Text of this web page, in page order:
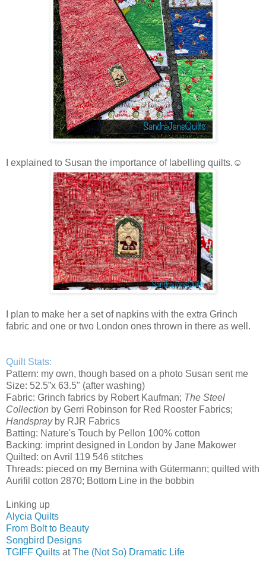
I explained to Susan the importance of labelling quilts.☺️
I plan to make her a set of napkins with the extra Grinch
fabric and one or two London ones thrown in there as well.
Quilt Stats:
Pattern: my own, though based on a photo Susan sent me
Size: 52.5”x 63.5" (after washing)
Fabric: Grinch fabrics by Robert Kaufman; The Steel
Collection by Gerri Robinson for Red Rooster Fabrics;
Handsprayby RJR Fabrics
Batting: Nature's Touch by Pellon 100% cotton
Backing: imprint designed in London by Jane Makower
Quilted: on Avril 119 546 stitches
Threads: pieced on my Bernina with Gütermann; quilted with
Aurifil cotton 2870; Bottom Line in the bobbin
Linking up
Alycia Quilts
From Bolt to Beauty
Songbird Designs
TGIFF Quilts atThe (Not So) Dramatic Life